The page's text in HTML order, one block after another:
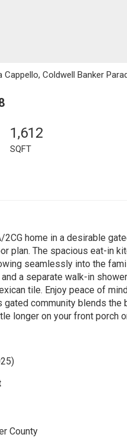
Coldwell Banker
1,612
SQFT
home in a desirable
plan. The spacious eat-in
seamlessly into the
a separate walk-in
tile. Enjoy peace of
gated community blends
longer on your front porch
County